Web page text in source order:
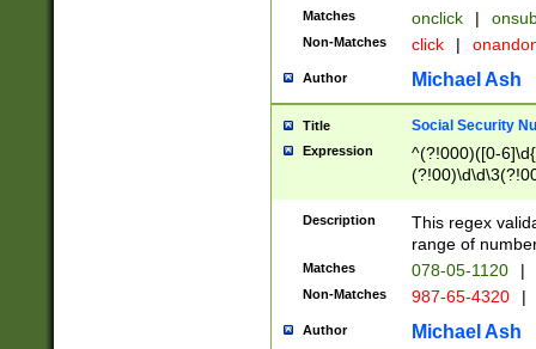
Matches onclick |
Non-Matches click |
Author Michael Ash
Title Social Security
Expression
^(?!000)([0-
Description
This regex
range of
Matches 078-05-1120 |
Non-Matches 987-65-4320 |
Author Michael Ash